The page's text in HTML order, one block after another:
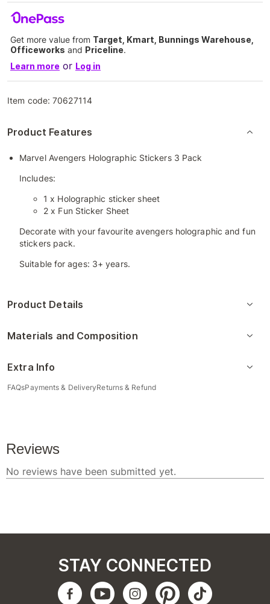
Get more value from Target, Kmart, Bunnings Warehouse,
Officeworks and Priceline.
Learn more or Log in
Item code:70627114
Product Features
Marvel Avengers Holographic Stickers 3 Pack
Includes:
1 x Holographic sticker sheet
2 x Fun Sticker Sheet
Decorate with your favourite avengers holographic and fun
stickers pack.
Suitable for ages: 3+ years.
Product Details
Materials and Composition
Extra Info
FAQsPayments & DeliveryReturns & Refund
STAY CONNECTED